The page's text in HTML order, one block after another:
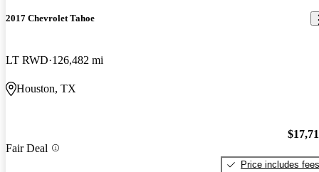
2017 Chevrolet Tahoe
LT RWD 126,482 mi
Houston, TX
Fair Deal
Price includes fees